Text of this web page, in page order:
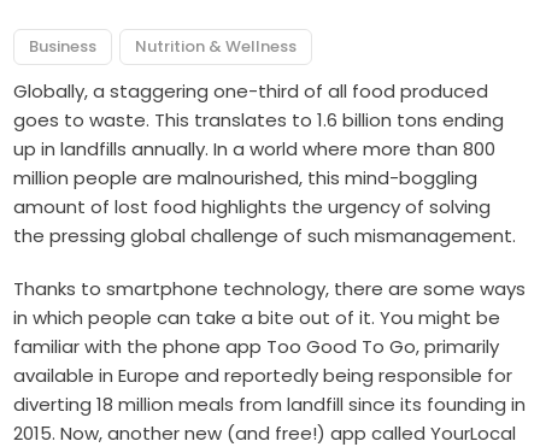
Business Nutrition & Wellness
Globally, a staggering one-third of all food produced
goes to waste. This translates to 1.6 billion tons ending
up in landfills annually. In a world where more than 800
million people are malnourished, this mind-boggling
amount of lost food highlights the urgency of solving
the pressing global challenge of such mismanagement.
Thanks to smartphone technology, there are some ways
in which people can take a bite out of it. You might be
familiar with the phone app Too Good To Go, primarily
available in Europe and reportedly being responsible for
diverting 18 million meals from landfill since its founding in
2015. Now, another new (and free!) app called YourLocal